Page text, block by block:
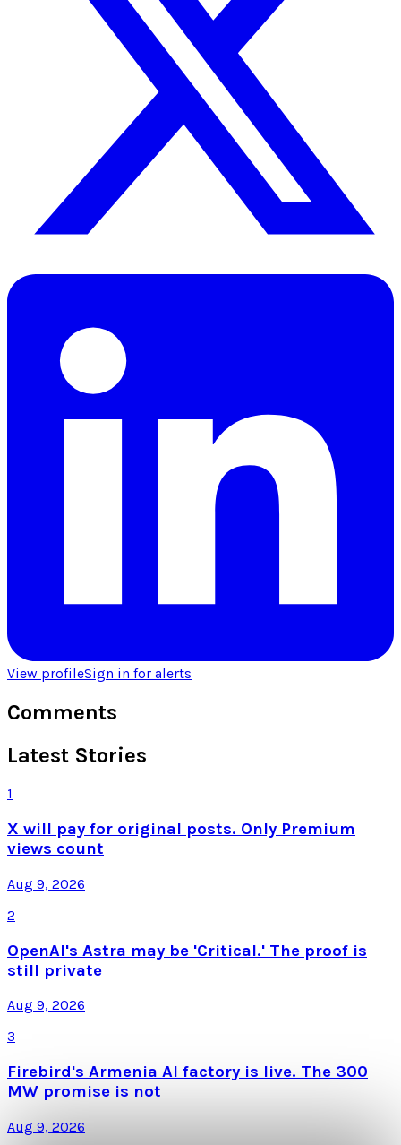
View profileSign in for alerts
Comments
Latest Stories
1
X will pay for original posts. Only Premium
views count
Aug 9, 2026
2
OpenAI's Astra may be 'Critical.' The proof is
still private
Aug 9, 2026
3
Firebird's Armenia AI factory is live. The 300
MW promise is not
Aug 9, 2026